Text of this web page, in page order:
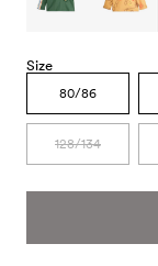
Size
80/86
128/134